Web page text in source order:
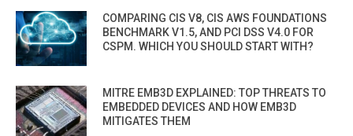
COMPARING CIS V8, CIS AWS FOUNDATIONS
BENCHMARK V1.5, AND PCI DSS V4.0 FOR
CSPM. WHICH YOU SHOULD START WITH?
MITRE EMB3D EXPLAINED: TOP THREATS TO
EMBEDDED DEVICES AND HOW EMB3D
MITIGATES THEM